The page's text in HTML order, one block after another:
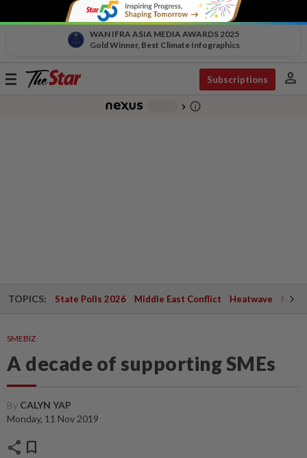
WAN IFRA ASIA MEDIA AWARDS 2025
Gold Winner, Best Climate Infographics
Toggle
Subscriptions person
chevron_right info_outline
TOPICS: State Polls 2026 Middle East Conflict Heatwave
SMEBIZ
A decade of supporting SMEs
By CALYN YAP
Monday, 11 Nov 2019
share bookmark